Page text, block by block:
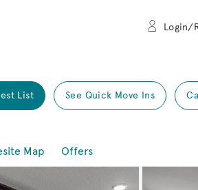
Login/
List See Quick Move Ins
Map
Offers
Expand